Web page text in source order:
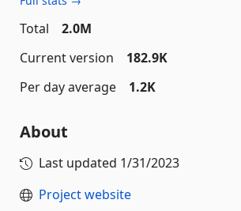
Total
2.0M
Current version
182.9K
Per day average
1.2K
About
Last updated 1/31/2023
Project website